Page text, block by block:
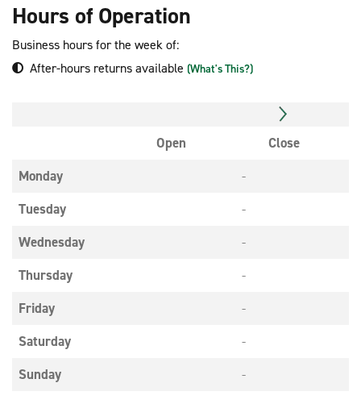
Hours of Operation
Business hours for the week of:
After-hours returns available (What's This?)
Open
Close
Monday
-
Tuesday
-
Wednesday
-
Thursday
-
Friday
-
Saturday
-
Sunday
-